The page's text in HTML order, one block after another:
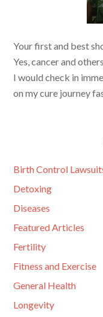
Your first and best
Yes, cancer and
I would check in
on my cure journey
Birth Control
Detoxing
Diseases
Featured Articles
Fertility
Fitness and Exercise
General Health
Longevity